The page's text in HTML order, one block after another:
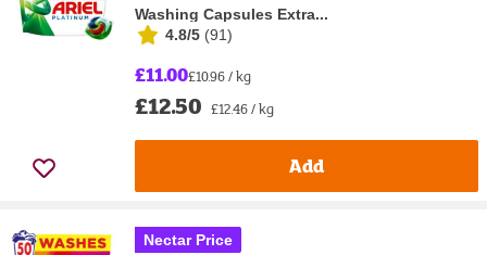
Washing Capsules Extra...
4.8/5 (91)
£11.00£10.96 / kg
£12.50 £12.46 / kg
Add
Nectar Price